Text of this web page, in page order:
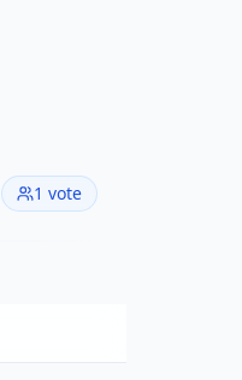
1 vote